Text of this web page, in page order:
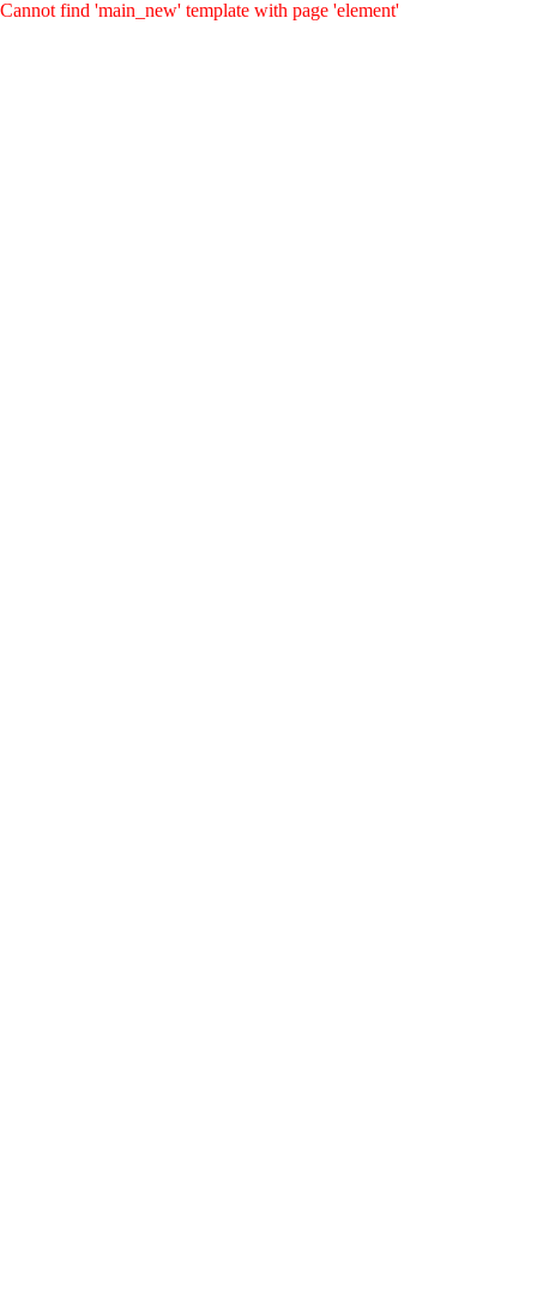
Cannot find 'main_new' template with page 'element'